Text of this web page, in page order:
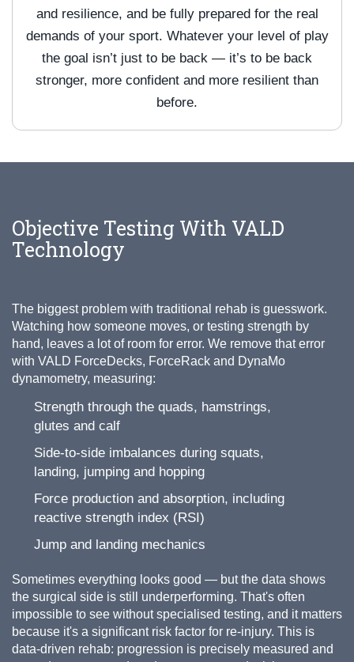
and resilience, and be fully prepared for the real
demands of your sport. Whatever your level of play
the goal isn’t just to be back — it’s to be back
stronger, more confident and more resilient than
before.
Objective Testing With VALD
Technology
The biggest problem with traditional rehab is guesswork.
Watching how someone moves, or testing strength by
hand, leaves a lot of room for error. We remove that error
with VALD ForceDecks, ForceRack and DynaMo
dynamometry, measuring:
Strength through the quads, hamstrings,
glutes and calf
Side-to-side imbalances during squats,
landing, jumping and hopping
Force production and absorption, including
reactive strength index (RSI)
Jump and landing mechanics
Sometimes everything looks good — but the data shows
the surgical side is still underperforming. That's often
impossible to see without specialised testing, and it matters
because it's a significant risk factor for re-injury. This is
data-driven rehab: progression is precisely measured and